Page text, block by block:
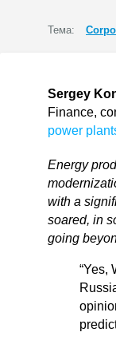
Тема:
Sergey
Finance,
power
Energy
with a
soared, in
going
“Yes,